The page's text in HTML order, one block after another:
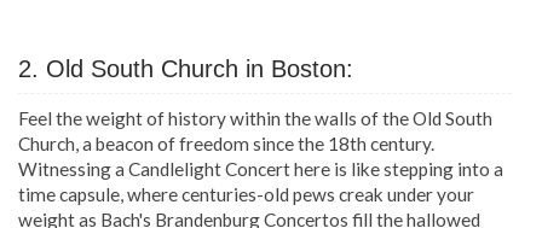
2. Old South Church in Boston:
Feel the weight of history within the walls of the Old South
Church, a beacon of freedom since the 18th century.
Witnessing a Candlelight Concert here is like stepping into a
time capsule, where centuries-old pews creak under your
weight as Bach's Brandenburg Concertos fill the hallowed